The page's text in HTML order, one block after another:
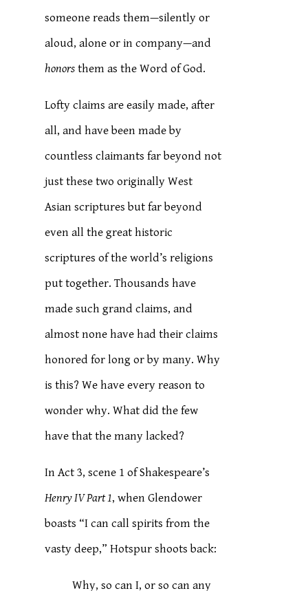
someone reads them—silently or
aloud, alone or in company—and
honors them as the Word of God.
Lofty claims are easily made, after
all, and have been made by
countless claimants far beyond not
just these two originally West
Asian scriptures but far beyond
even all the great historic
scriptures of the world’s religions
put together. Thousands have
made such grand claims, and
almost none have had their claims
honored for long or by many. Why
is this? We have every reason to
wonder why. What did the few
have that the many lacked?
In Act 3, scene 1 of Shakespeare’s
Henry IV Part 1, when Glendower
boasts “I can call spirits from the
vasty deep,” Hotspur shoots back:
Why, so can I, or so can any